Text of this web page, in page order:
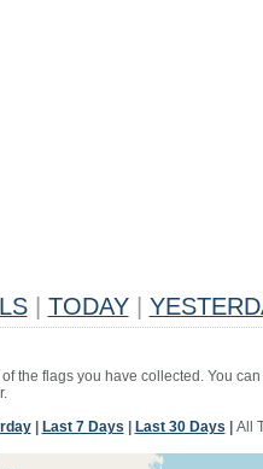
TODAY
the flags you have collected. You
| Last 7 Days Last 30 Days All